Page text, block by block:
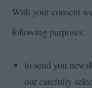
With your consent
following purposes:
to send you
our carefully